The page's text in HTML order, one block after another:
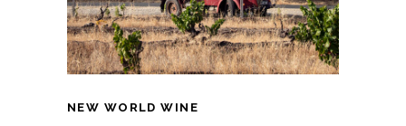
NEW WORLD WINE